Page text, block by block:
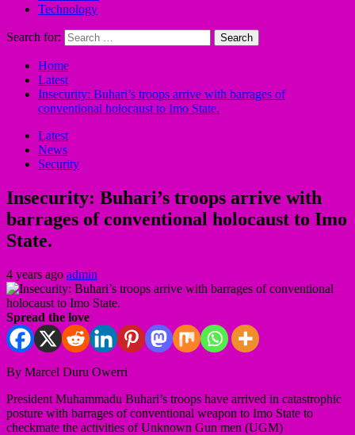
Technology
Search for:
Home
Latest
Insecurity: Buhari’s troops arrive with barrages of
conventional holocaust to Imo State.
Latest
News
Security
Insecurity: Buhari’s troops arrive with
barrages of conventional holocaust to Imo
State.
4 years ago admin
Spread the love
By Marcel Duru Owerri
President Muhammadu Buhari’s troops have arrived in catastrophic
posture with barrages of conventional weapon to Imo State to
checkmate the activities of Unknown Gun men (UGM)